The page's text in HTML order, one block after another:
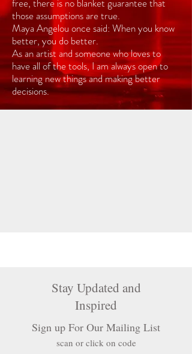
free, there is no blanket guarantee that
those assumptions are true.
Maya Angelou once said: When you know
better, you do better.
As an artist and someone who loves to
have all of the tools, I am always open to
learning new things and making better
decisions.
Stay Updated and
Inspired
Sign up For Our Mailing List
scan or click on code